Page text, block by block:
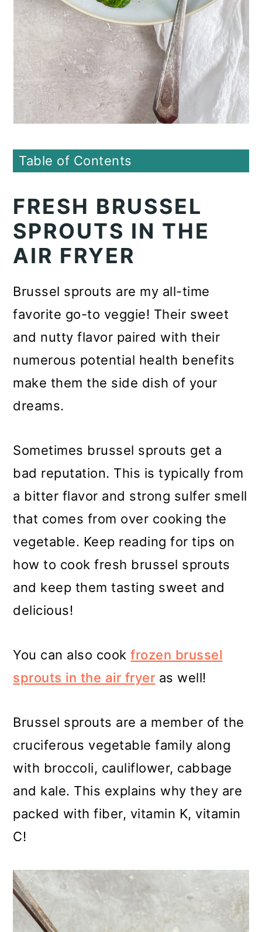
Table of Contents
FRESH BRUSSEL
SPROUTS IN THE
AIR FRYER
Brussel sprouts are my all-time
favorite go-to veggie! Their sweet
and nutty flavor paired with their
numerous potential health benefits
make them the side dish of your
dreams.
Sometimes brussel sprouts get a
bad reputation. This is typically from
a bitter flavor and strong sulfer smell
that comes from over cooking the
vegetable. Keep reading for tips on
how to cook fresh brussel sprouts
and keep them tasting sweet and
delicious!
You can also cookfrozen brussel
sprouts in the air fryer as well!
Brussel sprouts are a member of the
cruciferous vegetable family along
with broccoli, cauliflower, cabbage
and kale. This explains why they are
packed with fiber, vitamin K, vitamin
C!